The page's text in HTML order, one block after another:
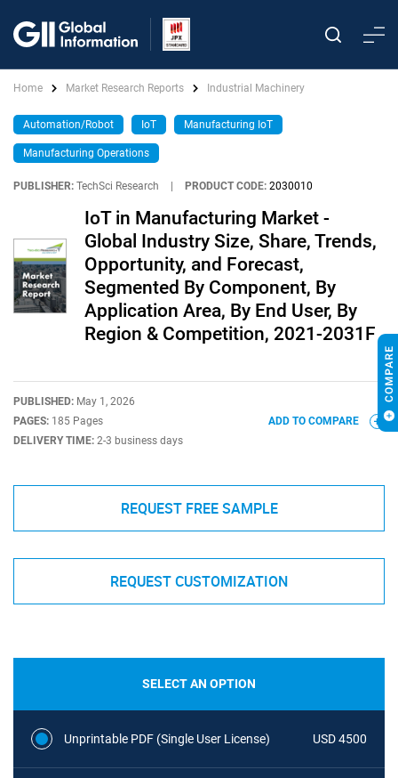
Home Market Research Reports Industrial Machinery
Automation/Robot IoT Manufacturing IoT
Manufacturing Operations
PUBLISHER: TechSci Research PRODUCT CODE: 2030010
IoT in Manufacturing Market -
Global Industry Size, Share, Trends,
Opportunity, and Forecast,
Segmented By Component, By
Application Area, By End User, By
Region & Competition, 2021-2031F
PUBLISHED: May 1, 2026
PAGES: 185 Pages
DELIVERY TIME: 2-3 business days
ADD TO COMPARE
REQUEST FREE SAMPLE
REQUEST CUSTOMIZATION
SELECT AN OPTION
Unprintable PDF (Single User License) USD 4500